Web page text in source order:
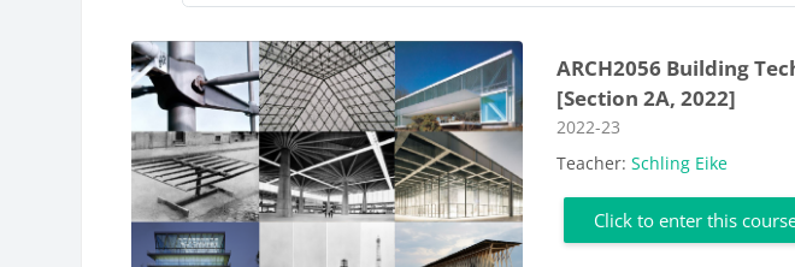
ARCH2056 Building
[Section 2A, 2022]
Course category
2022-23
Teacher:Schling Eike
Click to enter this